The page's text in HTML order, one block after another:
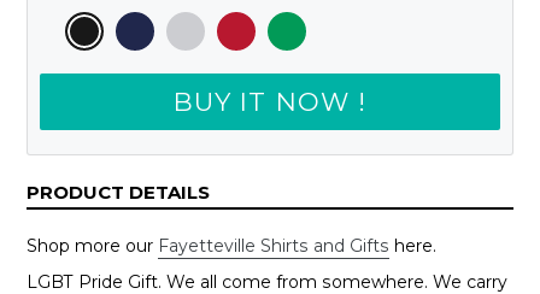
BUY IT NOW !
PRODUCT DETAILS
Shop more our Fayetteville Shirts and Gifts here.
LGBT Pride Gift. We all come from somewhere. We carry